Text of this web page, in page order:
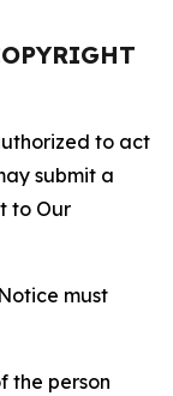
to act
submit a
to Our
must
the person